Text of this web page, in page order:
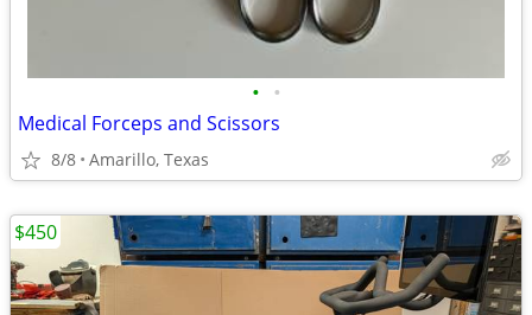
• •
Medical Forceps and Scissors
8/8 Amarillo, Texas
$450